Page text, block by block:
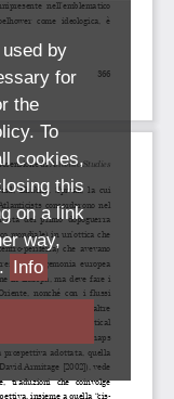
by
for
the
To
cookies,
this
on a link
way,
Info